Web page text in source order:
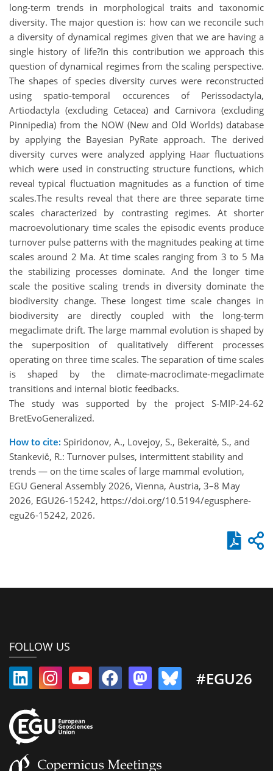
long-term trends in morphological traits and taxonomic
diversity. The major question is: how can we reconcile such
a diversity of dynamical regimes given that we are having a
single history of life?In this contribution we approach this
question of dynamical regimes from the scaling perspective.
The shapes of species diversity curves were reconstructed
using spatio-temporal occurences of Perissodactyla,
Artiodactyla (excluding Cetacea) and Carnivora (excluding
Pinnipedia) from the NOW (New and Old Worlds) database
by applying the Bayesian PyRate approach. The derived
diversity curves were analyzed applying Haar fluctuations
which were used in constructing structure functions, which
reveal typical fluctuation magnitudes as a function of time
scales.The results reveal that there are three separate time
scales characterized by contrasting regimes. At shorter
macroevolutionary time scales the episodic events produce
turnover pulse patterns with the magnitudes peaking at time
scales around 2 Ma. At time scales ranging from 3 to 5 Ma
the stabilizing processes dominate. And the longer time
scale the positive scaling trends in diversity dominate the
biodiversity change. These longest time scale changes in
biodiversity are directly coupled with the long-term
megaclimate drift. The large mammal evolution is shaped by
the superposition of qualitatively different processes
operating on three time scales. The separation of time scales
is shaped by the climate-macroclimate-megaclimate
transitions and internal biotic feedbacks.
The study was supported by the project S-MIP-24-62
BretEvoGeneralized.
How to cite: Spiridonov, A., Lovejoy, S., Bekeraitė, S., and
Stankevič, R.: Turnover pulses, intermittent stability and
trends — on the time scales of large mammal evolution,
EGU General Assembly 2026, Vienna, Austria, 3–8 May
2026, EGU26-15242, https://doi.org/10.5194/egusphere-
egu26-15242, 2026.
FOLLOW US
#EGU26